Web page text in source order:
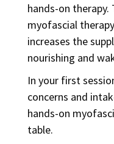
hands-on
myofascial
increases the
nourishing and
In your first
concerns and
hands-on
table.